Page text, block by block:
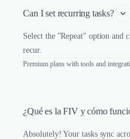
Can I set recurring tasks?
Select the "Repeat" option and
recur.
Premium plans with tools and
¿Qué es la FIV y cómo
Absolutely! Your tasks sync